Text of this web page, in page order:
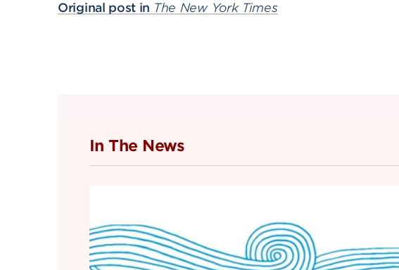
Original post in The New York Times
In The News